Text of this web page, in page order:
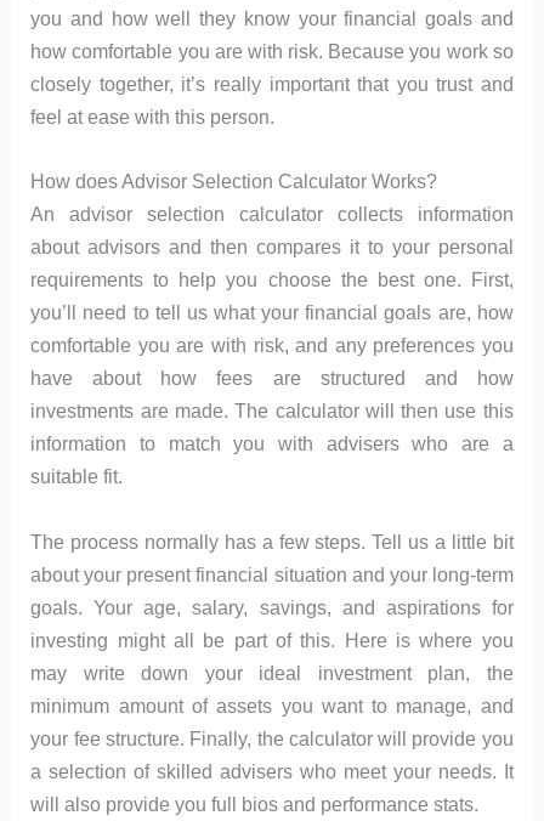
you and how well they know your financial goals and
how comfortable you are with risk. Because you work so
closely together, it’s really important that you trust and
feel at ease with this person.
How does Advisor Selection Calculator Works?
An advisor selection calculator collects information
about advisors and then compares it to your personal
requirements to help you choose the best one. First,
you’ll need to tell us what your financial goals are, how
comfortable you are with risk, and any preferences you
have about how fees are structured and how
investments are made. The calculator will then use this
information to match you with advisers who are a
suitable fit.
The process normally has a few steps. Tell us a little bit
about your present financial situation and your long-term
goals. Your age, salary, savings, and aspirations for
investing might all be part of this. Here is where you
may write down your ideal investment plan, the
minimum amount of assets you want to manage, and
your fee structure. Finally, the calculator will provide you
a selection of skilled advisers who meet your needs. It
will also provide you full bios and performance stats.